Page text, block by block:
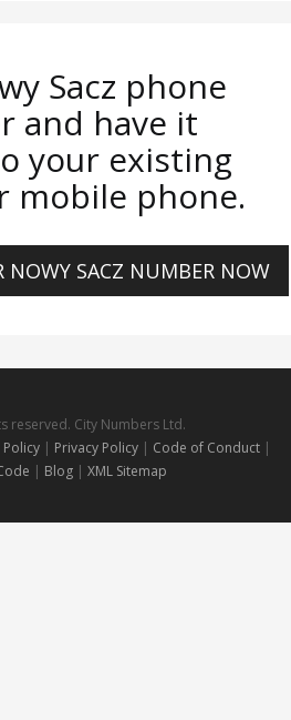
Sacz phone
and have it
your existing
mobile phone.
NOWY SACZ NUMBER NOW
reserved. City Numbers Ltd.
| Privacy Policy| Code of Conduct |
| Blog | XML Sitemap